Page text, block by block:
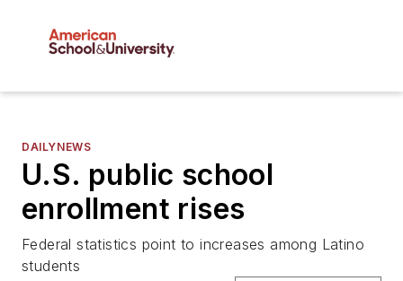
DAILYNEWS
U.S. public school
enrollment rises
Federal statistics point to increases among Latino
students